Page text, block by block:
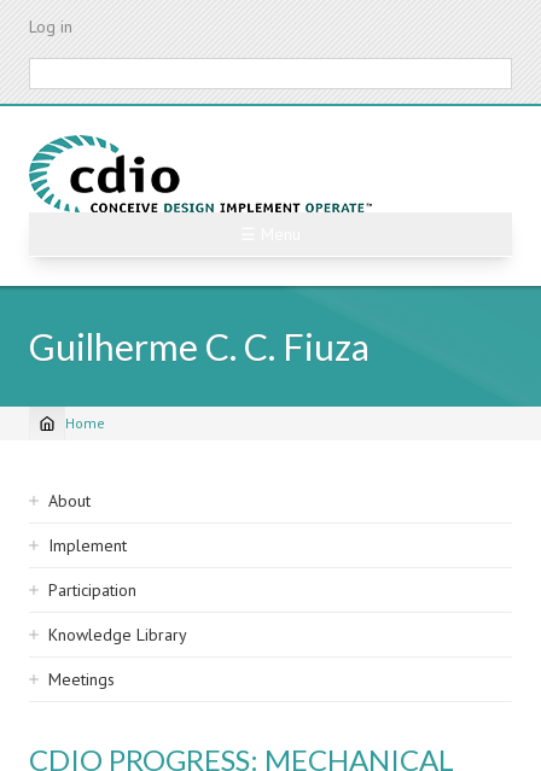
Skip
content
Log in
Guilherme C. C. Fiuza
Breadcrumb
Home
Sidebar
navigation
About
Implement
Participation
Knowledge Library
Meetings
CDIO PROGRESS: MECHANICAL